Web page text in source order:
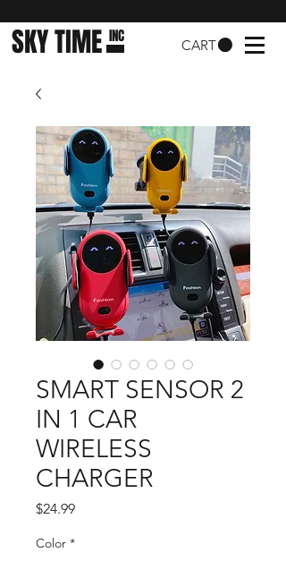
CART
SKY TIME INC
SMART SENSOR 2
IN 1 CAR
WIRELESS
CHARGER
$24.99Price
Color *